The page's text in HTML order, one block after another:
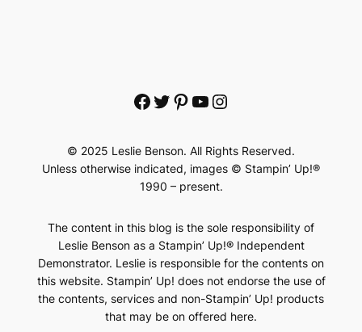
Facebook
Twitter
Pinterest
YouTube
Instagram
© 2025 Leslie Benson. All Rights Reserved.
Unless otherwise indicated, images © Stampin’ Up!®
1990 – present.
The content in this blog is the sole responsibility of
Leslie Benson as a Stampin’ Up!® Independent
Demonstrator. Leslie is responsible for the contents on
this website. Stampin’ Up! does not endorse the use of
the contents, services and non-Stampin’ Up! products
that may be on offered here.